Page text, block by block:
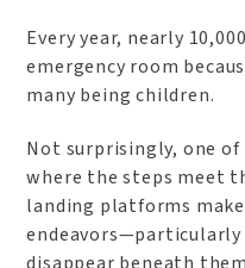
Every year, nearly
emergency room
many being children.
Not surprisingly, one
where the steps meet
landing platforms